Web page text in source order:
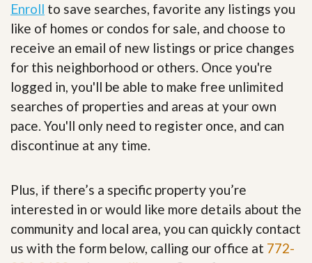
Enroll to save searches, favorite any listings you
like of homes or condos for sale, and choose to
receive an email of new listings or price changes
for this neighborhood or others. Once you're
logged in, you'll be able to make free unlimited
searches of properties and areas at your own
pace. You'll only need to register once, and can
discontinue at any time.
Plus, if there’s a specific property you’re
interested in or would like more details about the
community and local area, you can quickly contact
us with the form below, calling our office at 772-